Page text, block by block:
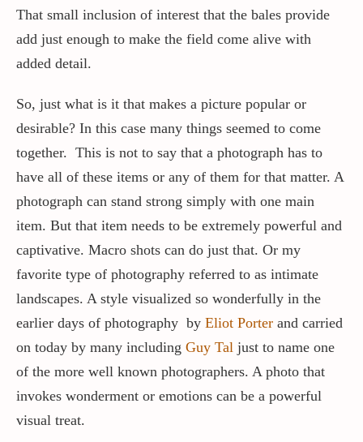
That small inclusion of interest that the bales provide
add just enough to make the field come alive with
added detail.
So, just what is it that makes a picture popular or
desirable? In this case many things seemed to come
together. This is not to say that a photograph has to
have all of these items or any of them for that matter. A
photograph can stand strong simply with one main
item. But that item needs to be extremely powerful and
captivative. Macro shots can do just that. Or my
favorite type of photography referred to as intimate
landscapes. A style visualized so wonderfully in the
earlier days of photography by Eliot Porter and carried
on today by many including Guy Tal just to name one
of the more well known photographers. A photo that
invokes wonderment or emotions can be a powerful
visual treat.